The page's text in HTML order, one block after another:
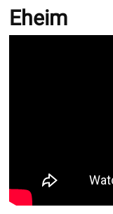
Eheim